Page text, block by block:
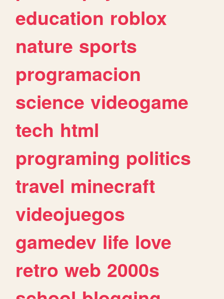
education roblox
nature sports
programacion
science videogame
tech html
programing politics
travel minecraft
videojuegos
gamedev life love
retro web 2000s